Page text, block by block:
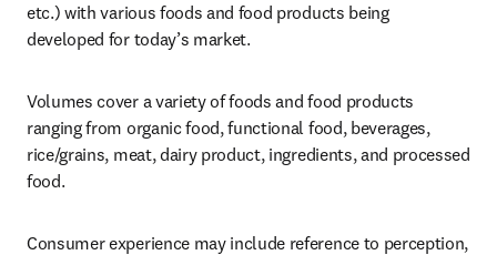
etc.) with various foods and food products being
developed for today’s market.
Volumes cover a variety of foods and food products
ranging from organic food, functional food, beverages,
rice/grains, meat, dairy product, ingredients, and processed
food.
Consumer experience may include reference to perception,